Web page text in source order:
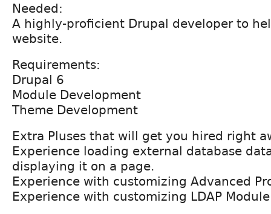
Needed:
A highly-proficient Drupal developer to
website.
Requirements:
Drupal 6
Module Development
Theme Development
Extra Pluses that will get you hired right
Experience loading external database
displaying it on a page.
Experience with customizing Advanced
Experience with customizing LDAP Module